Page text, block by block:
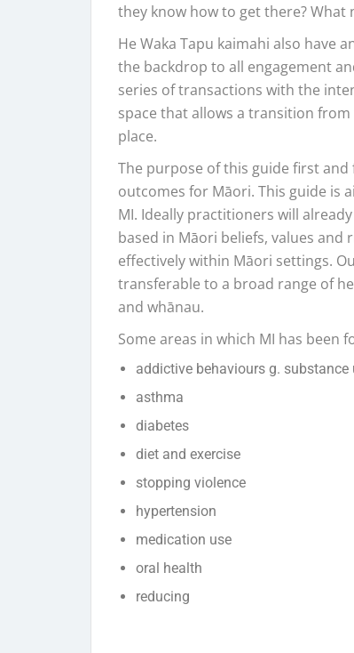
they know how to get there?
He Waka Tapu kaimahi also have
the backdrop to all engagement
series of transactions with the
space that allows a transition
place.
The purpose of this guide first
outcomes for Māori. This guide is
MI. Ideally practitioners will
based in Māori beliefs, values and
effectively within Māori settings.
transferable to a broad range of
and whānau.
Some areas in which MI has been
addictive behaviours g.
asthma
diabetes
diet and exercise
stopping violence
hypertension
medication use
oral health
reducing